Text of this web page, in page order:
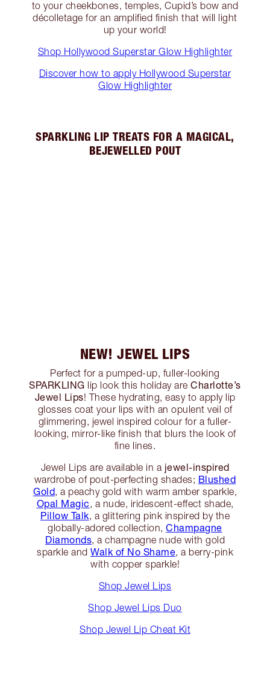
to your cheekbones, temples, Cupid’s bow and
décolletage for an amplified finish that will light
up your world!
Shop Hollywood Superstar Glow Highlighter
Discover how to apply Hollywood Superstar
Glow Highlighter
SPARKLING LIP TREATS FOR A MAGICAL,
BEJEWELLED POUT
NEW! JEWEL LIPS
Perfect for a pumped-up, fuller-looking
SPARKLING lip look this holiday areCharlotte’s
Jewel Lips! These hydrating, easy to apply lip
glosses coat your lips with an opulent veil of
glimmering, jewel inspired colour for a fuller-
looking, mirror-like finish that blurs the look of
fine lines.
Jewel Lips are available in a jewel-inspired
wardrobe of pout-perfecting shades; Blushed
Gold, a peachy gold with warm amber sparkle,
Opal Magic, a nude, iridescent-effect shade,
Pillow Talk, a glittering pink inspired by the
globally-adored collection,Champagne
Diamonds, a champagne nude with gold
sparkle and Walk of No Shame, a berry-pink
with copper sparkle!
Shop Jewel Lips
Shop Jewel Lips Duo
Shop Jewel Lip Cheat Kit